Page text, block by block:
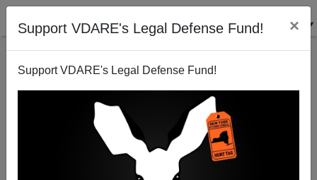
Support VDARE's Legal Defense Fund! ×
Support VDARE's Legal Defense Fund!
But In This Case, It IS Organized Crime